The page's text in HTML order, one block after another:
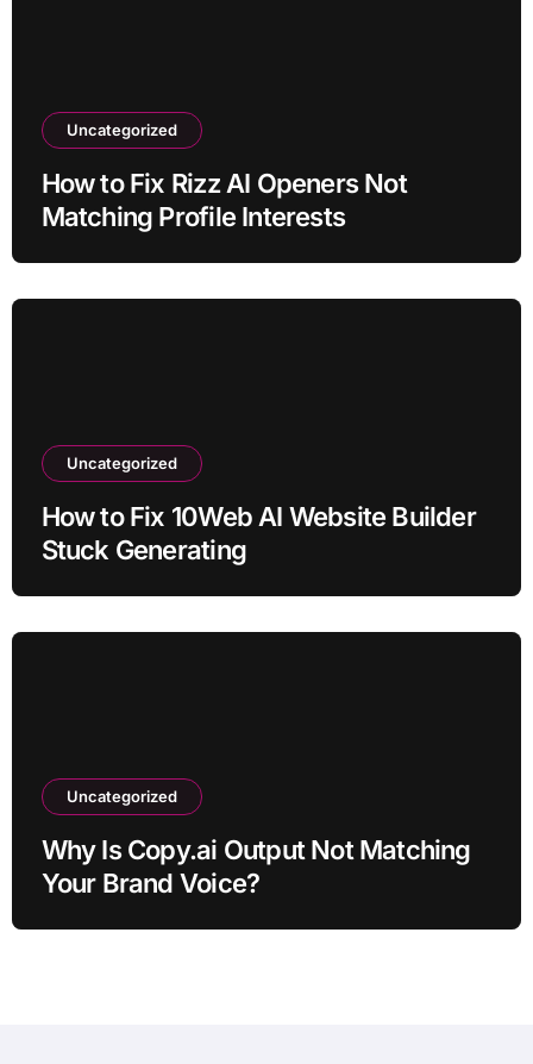
Uncategorized
How to Fix Rizz AI Openers Not
Matching Profile Interests
Uncategorized
How to Fix 10Web AI Website Builder
Stuck Generating
Uncategorized
Why Is Copy.ai Output Not Matching
Your Brand Voice?